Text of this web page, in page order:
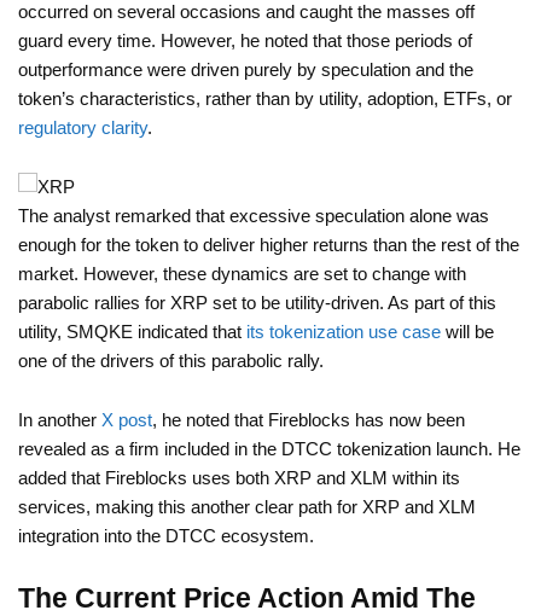
occurred on several occasions and caught the masses off
guard every time. However, he noted that those periods of
outperformance were driven purely by speculation and the
token’s characteristics, rather than by utility, adoption, ETFs, or
regulatory clarity.
The analyst remarked that excessive speculation alone was
enough for the token to deliver higher returns than the rest of the
market. However, these dynamics are set to change with
parabolic rallies for XRP set to be utility-driven. As part of this
utility, SMQKE indicated that its tokenization use case will be
one of the drivers of this parabolic rally.
In another X post, he noted that Fireblocks has now been
revealed as a firm included in the DTCC tokenization launch. He
added that Fireblocks uses both XRP and XLM within its
services, making this another clear path for XRP and XLM
integration into the DTCC ecosystem.
The Current Price Action Amid The